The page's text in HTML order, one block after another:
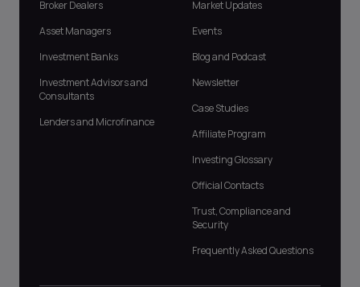
Broker Dealers
Asset Managers
Investment Banks
Investment Advisors and
Consultants
Lenders and Microfinance
Market Updates
Events
Blog and Podcast
Newsletter
Case Studies
Affiliate Program
Investing Glossary
Official Contacts
Trust, Compliance and
Security
Frequently Asked Questions